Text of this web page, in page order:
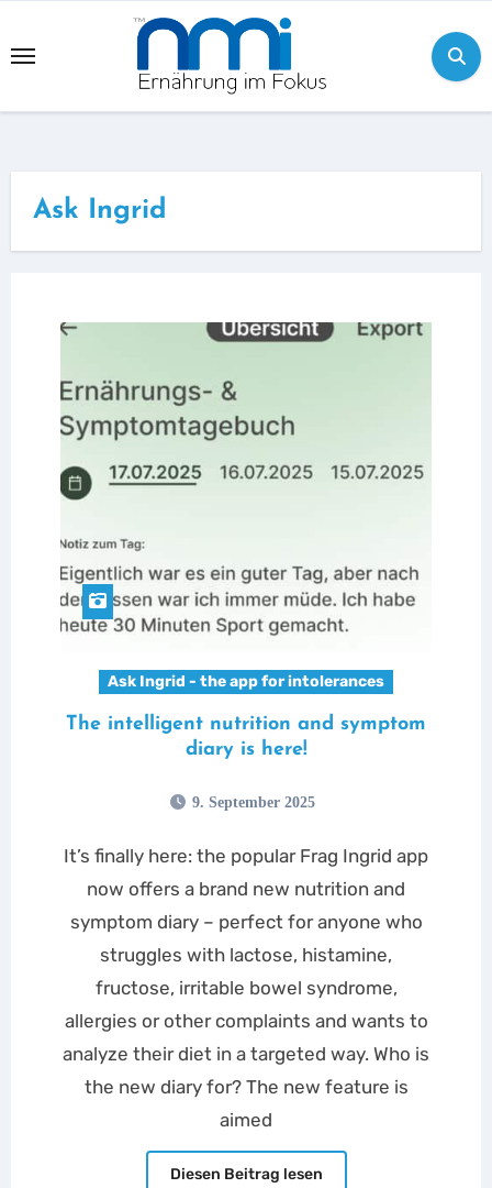
to
Ask Ingrid
Ask Ingrid - the app for intolerances
The intelligent nutrition and symptom
diary is here!
9. September 2025
It’s finally here: the popular Frag Ingrid app
now offers a brand new nutrition and
symptom diary – perfect for anyone who
struggles with lactose, histamine,
fructose, irritable bowel syndrome,
allergies or other complaints and wants to
analyze their diet in a targeted way. Who is
the new diary for? The new feature is
aimed
Diesen Beitrag lesen